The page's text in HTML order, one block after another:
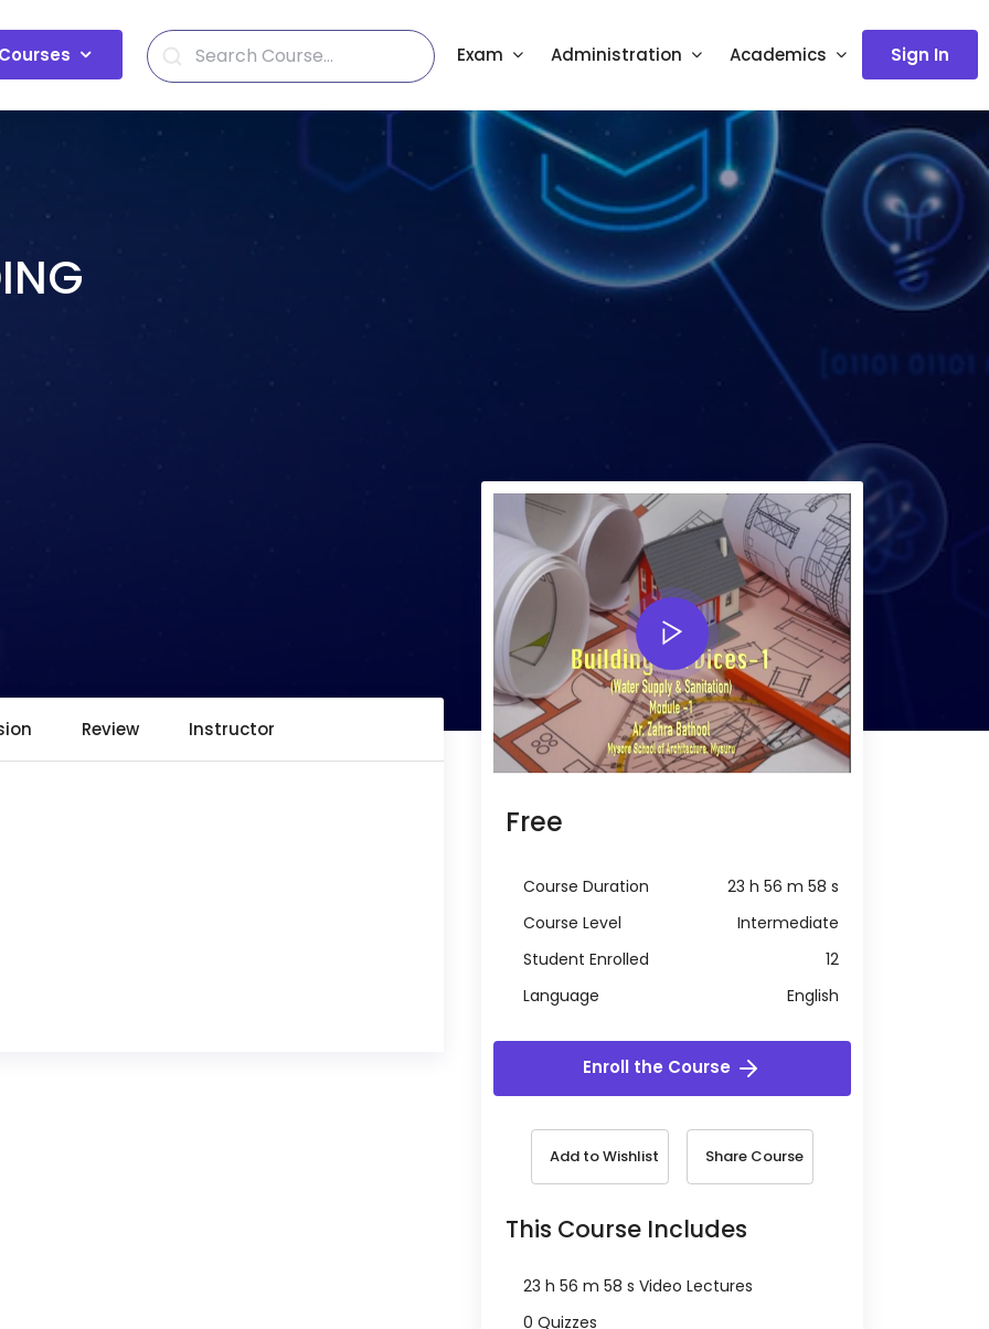
Courses Exam Administration Academics Sign In
Review Instructor
Free
Course Duration
23 h 56 m 58 s
Course Level
Intermediate
Student Enrolled
12
Language
English
Enroll the Course
Add to Wishlist Share Course
This Course Includes
23 h 56 m 58 s Video Lectures
0 Quizzes